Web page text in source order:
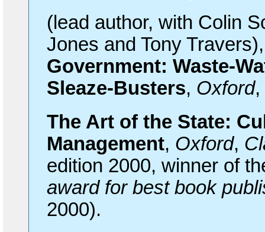
(lead author, with Colin
Jones and Tony
Government: Waste-
Sleaze-Busters, Oxford,
The Art of the State:
Management, Oxford,
edition 2000, winner of
award for best book
2000).